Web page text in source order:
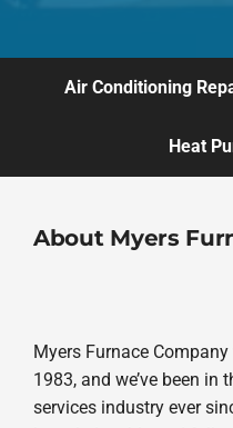
Air Conditioning
Heat
About Myers
Myers Furnace
1983, and we’ve been in
services industry ever